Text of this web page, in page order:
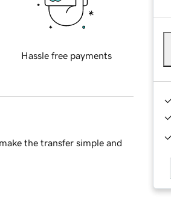
Hassle free payments
the transfer simple and